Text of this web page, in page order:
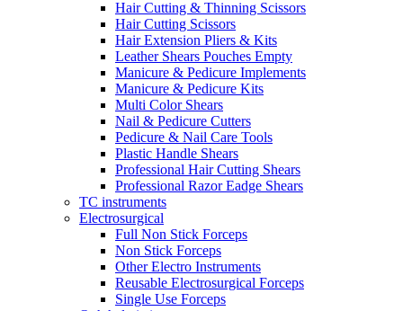
Hair Cutting & Thinning Scissors
Hair Cutting Scissors
Hair Extension Pliers & Kits
Leather Shears Pouches Empty
Manicure & Pedicure Implements
Manicure & Pedicure Kits
Multi Color Shears
Nail & Pedicure Cutters
Pedicure & Nail Care Tools
Plastic Handle Shears
Professional Hair Cutting Shears
Professional Razor Eadge Shears
TC instruments
Electrosurgical
Full Non Stick Forceps
Non Stick Forceps
Other Electro Instruments
Reusable Electrosurgical Forceps
Single Use Forceps